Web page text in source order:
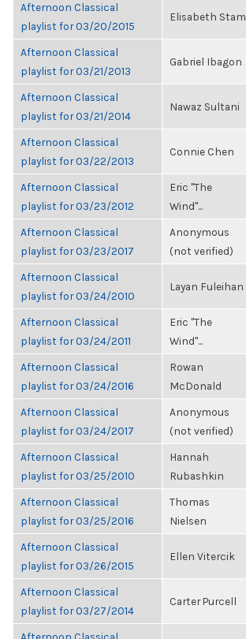
Afternoon Classical
playlist for 03/20/2015
Elisabeth Stam
Afternoon Classical
playlist for 03/21/2013
Gabriel Ibagon
Afternoon Classical
playlist for 03/21/2014
Nawaz Sultani
Afternoon Classical
playlist for 03/22/2013
Connie Chen
Afternoon Classical
playlist for 03/23/2012
Eric "The
Wind"...
Afternoon Classical
playlist for 03/23/2017
Anonymous
(not verified)
Afternoon Classical
playlist for 03/24/2010
Layan Fuleihan
Afternoon Classical
playlist for 03/24/2011
Eric "The
Wind"...
Afternoon Classical
playlist for 03/24/2016
Rowan
McDonald
Afternoon Classical
playlist for 03/24/2017
Anonymous
(not verified)
Afternoon Classical
playlist for 03/25/2010
Hannah
Rubashkin
Afternoon Classical
playlist for 03/25/2016
Thomas
Nielsen
Afternoon Classical
playlist for 03/26/2015
Ellen Vitercik
Afternoon Classical
playlist for 03/27/2014
Carter Purcell